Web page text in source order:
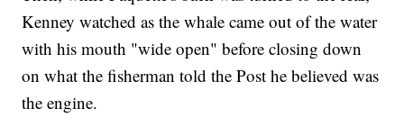
Kenney watched as the whale came out of the water
with his mouth "wide open" before closing down
on what the fisherman told the Post he believed was
the engine.